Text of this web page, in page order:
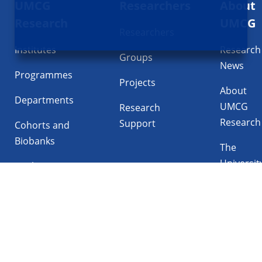
Institutes
Programmes
Departments
Cohorts and
Biobanks
Facilities
Groups
Projects
Research
Support
About
UMCG
Research
News
About
UMCG
Research
The